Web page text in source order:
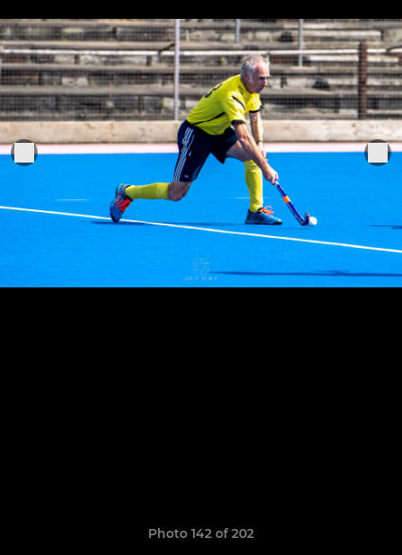
Photo 142 of 202